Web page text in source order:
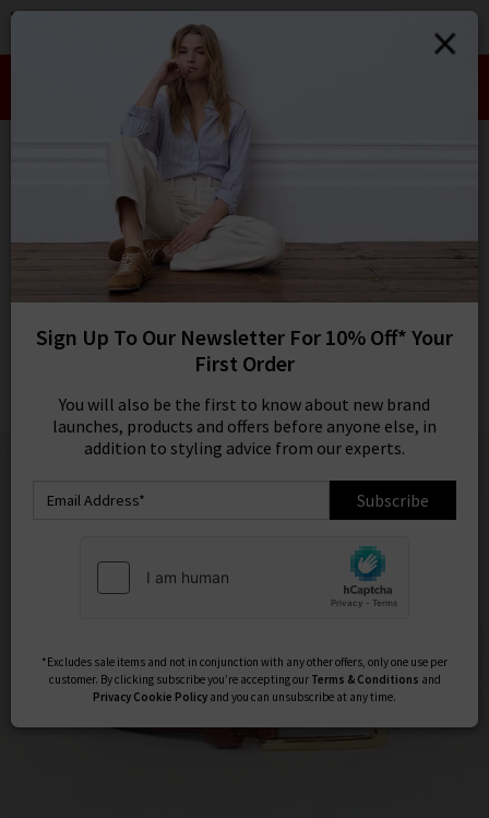
SIGN IN/
Take an Extra 10% off SALE This Week!
Use Code:
HOME ANDERSON'S
ANDERSON'S
Snake Belt In Red
£105.00
Sign Up To Our Newsletter For 10% Off* Your
First Order
You will also be the first to know about new brand
launches, products and offers before anyone else, in
addition to styling advice from our experts.
Subscribe
*Excludes sale items and not in conjunction with any other offers, only one use per
customer. By clicking subscribe you’re accepting our Terms & Conditions and
Privacy Cookie Policy and you can unsubscribe at any time.